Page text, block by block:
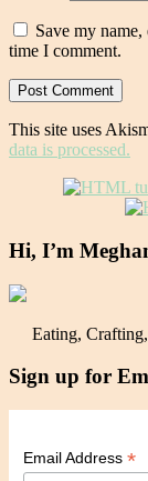
Save my
time I comment.
This site uses
data is processed.
Hi, I’m
Eating,
Sign up for
Email Address *